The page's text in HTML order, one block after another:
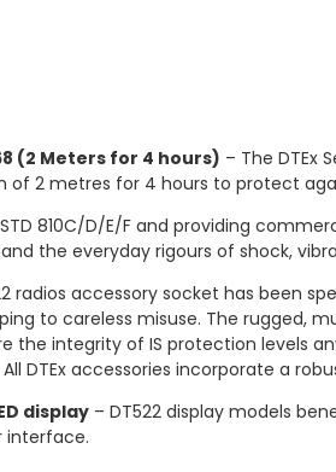
(2 Meters for 4 hours) – The DTEx
2 metres for 4 hours to protect
810C/D/E/F and providing
the everyday rigours of shock,
radios accessory socket has been
to careless misuse. The rugged,
the integrity of IS protection levels
DTEx accessories incorporate a
display – DT522 display models
interface.